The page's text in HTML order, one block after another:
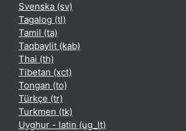
Svenska ‎(sv)‎
Tagalog ‎(tl)‎
Tamil ‎(ta)‎
Taqbaylit ‎(kab)‎
Thai ‎(th)‎
Tibetan ‎(xct)‎
Tongan ‎(to)‎
Türkçe ‎(tr)‎
Turkmen ‎(tk)‎
Uyghur - latin ‎(ug_lt)‎